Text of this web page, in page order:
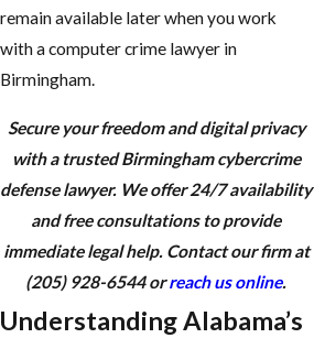
remain available later when you work
with a computer crime lawyer in
Birmingham.
Secure your freedom and digital privacy
with a trusted Birmingham cybercrime
defense lawyer. We offer 24/7 availability
and free consultations to provide
immediate legal help. Contact our firm at
(205) 928-6544orreach us online.
Understanding Alabama’s